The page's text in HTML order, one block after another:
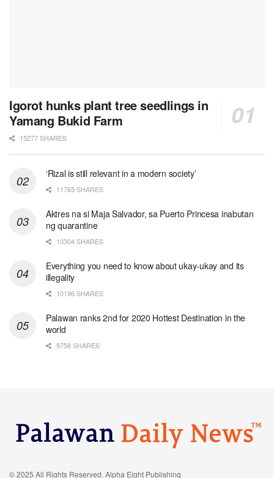
Igorot hunks plant tree seedlings in
Yamang Bukid Farm
15277 SHARES
‘Rizal is still relevant in a modern society’
11765 SHARES
Aktres na si Maja Salvador, sa Puerto Princesa inabutan
ng quarantine
10304 SHARES
Everything you need to know about ukay-ukay and its
illegality
10196 SHARES
Palawan ranks 2nd for 2020 Hottest Destination in the
world
9758 SHARES
© 2025 All Rights Reserved. Alpha Eight Publishing